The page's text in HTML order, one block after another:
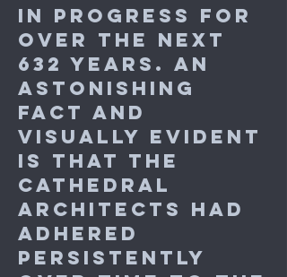
in progress for
over the next
632 years. An
astonishing
fact and
visually evident
is that the
cathedral
architects had
adhered
persistently